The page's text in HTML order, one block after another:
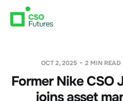
OCT 2, 2025 2 MIN READ
Former Nike CSO
joins asset